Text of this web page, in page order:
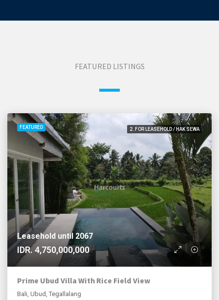
FEATURED LISTINGS
FEATURED 2. FOR LEASEHOLD / HAK SEWA
Leasehold until 2067
IDR. 4,750,000,000
Prime Ubud Villa With Rice Field View
Bali, Ubud, Tegallalang